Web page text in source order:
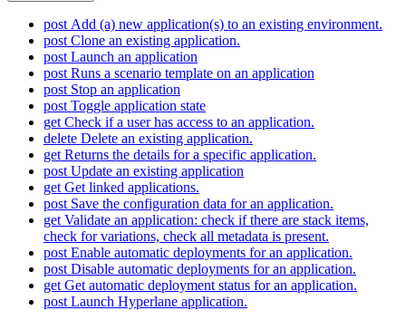
post Add (a) new application(s) to an existing environment.
post Clone an existing application.
post Launch an application
post Runs a scenario template on an application
post Stop an application
post Toggle application state
get Check if a user has access to an application.
delete Delete an existing application.
get Returns the details for a specific application.
post Update an existing application
get Get linked applications.
post Save the configuration data for an application.
get Validate an application: check if there are stack items,
check for variations, check all metadata is present.
post Enable automatic deployments for an application.
post Disable automatic deployments for an application.
get Get automatic deployment status for an application.
post Launch Hyperlane application.